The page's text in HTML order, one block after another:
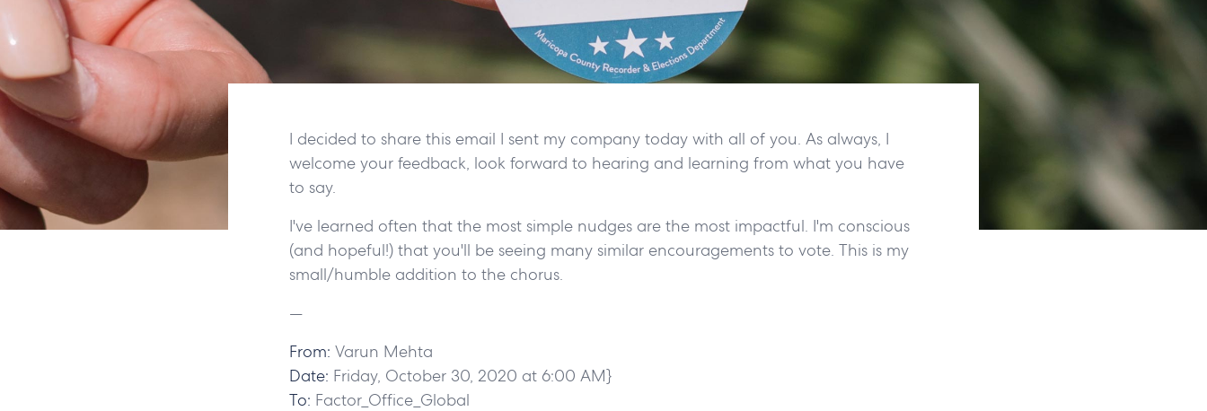
I decided to share this email I sent my company today with all of you. As always, I
welcome your feedback, look forward to hearing and learning from what you have
to say.
I've learned often that the most simple nudges are the most impactful. I'm conscious
(and hopeful!) that you'll be seeing many similar encouragements to vote. This is my
small/humble addition to the chorus.
—
From: Varun Mehta
Date: Friday, October 30, 2020 at 6:00 AM}
To: Factor_Office_Global